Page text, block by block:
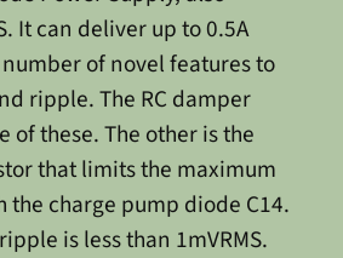
It can deliver up to 0.5A
of novel features to
ripple. The RC damper
of these. The other is the
that limits the maximum
the charge pump diode C14.
is less than 1mVRMS.